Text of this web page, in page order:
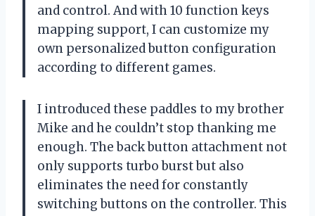
and control. And with 10 function keys
mapping support, I can customize my
own personalized button configuration
according to different games.
I introduced these paddles to my brother
Mike and he couldn’t stop thanking me
enough. The back button attachment not
only supports turbo burst but also
eliminates the need for constantly
switching buttons on the controller. This